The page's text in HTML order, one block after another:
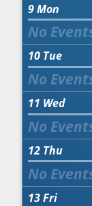
9Mon
10 Tue
11 Wed
12 Thu
13Fri